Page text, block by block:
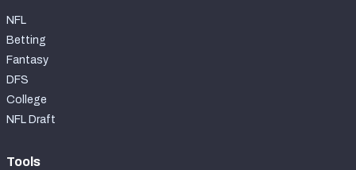
NFL
Betting
Fantasy
DFS
College
NFL Draft
Tools